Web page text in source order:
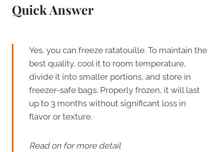
Quick Answer
Yes, you can freeze ratatouille. To maintain the
best quality, cool it to room temperature,
divide it into smaller portions, and store in
freezer-safe bags. Properly frozen, it will last
up to 3 months without significant loss in
flavor or texture.
Read on for more detail